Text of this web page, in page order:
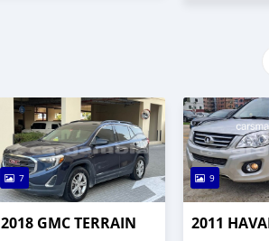
7
2018 GMC TERRAIN
9
2011